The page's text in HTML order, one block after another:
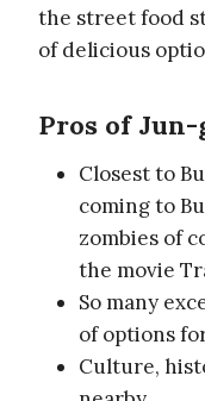
the street food
of delicious
Pros of Jun-
Closest to
coming to
zombies of
the movie
So many
of options
Culture,